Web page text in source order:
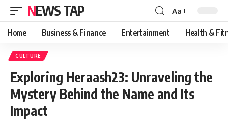
NEWS TAP
Font
Resizer
Aa
Home Business & Finance Entertainment Health &
CULTURE
Exploring Heraash23: Unraveling the
Mystery Behind the Name and Its
Impact